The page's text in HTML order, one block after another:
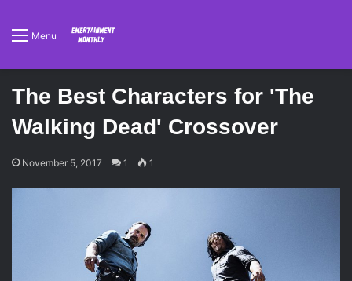
Menu
The Best Characters for 'The
Walking Dead' Crossover
November 5, 2017 1 1